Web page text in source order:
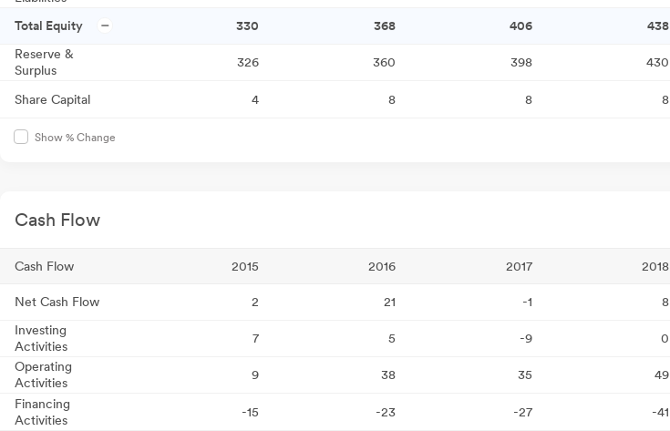
Total Equity 330 368 406 438
Reserve &
Surplus
326 360 398 430
Share Capital 4 8 8 8
Show % Change
Cash Flow
Cash Flow 2015 2016 2017 2018
Net Cash Flow 2 21 -1 8
Investing
Activities
7 5 -9 0
Operating
Activities
9 38 35 49
Financing
Activities
-15 -23 -27 -41